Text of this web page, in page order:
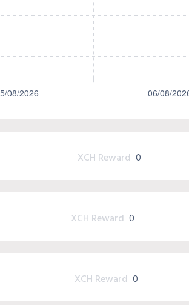
XCH Reward 0
XCH Reward 0
XCH Reward 0